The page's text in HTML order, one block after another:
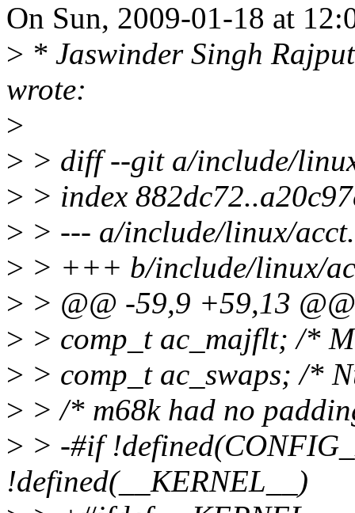
On Sun, 2009-01-18 at
> * Jaswinder Singh
wrote:
>
> > diff --git a/include/
> > index
> > --- a/include/linux/
> > +++ b/include/linux/
> > @@ -59,9 +59,13
> > comp_t ac_majflt; /*
> > comp_t ac_swaps; /*
> > /* m68k had no
> > -#if
!defined(__KERNEL__)